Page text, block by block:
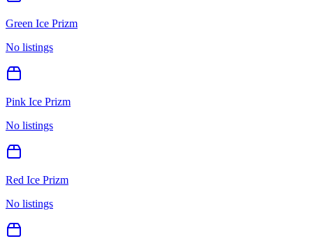
Green Ice Prizm
No listings
Pink Ice Prizm
No listings
Red Ice Prizm
No listings